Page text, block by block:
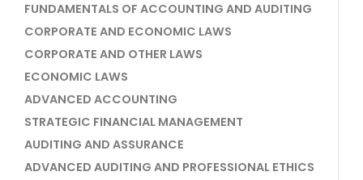
FUNDAMENTALS OF ACCOUNTING AND AUDITING
CORPORATE AND ECONOMIC LAWS
CORPORATE AND OTHER LAWS
ECONOMIC LAWS
ADVANCED ACCOUNTING
STRATEGIC FINANCIAL MANAGEMENT
AUDITING AND ASSURANCE
ADVANCED AUDITING AND PROFESSIONAL ETHICS